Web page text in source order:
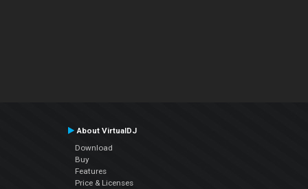
About VirtualDJ
Download
Buy
Features
Price & Licenses